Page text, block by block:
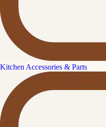
Kitchen Accessories & Parts